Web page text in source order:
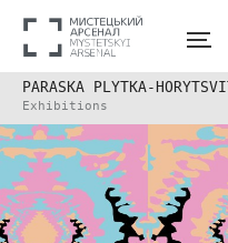
PARASKA PLYTKA-
Exhibitions